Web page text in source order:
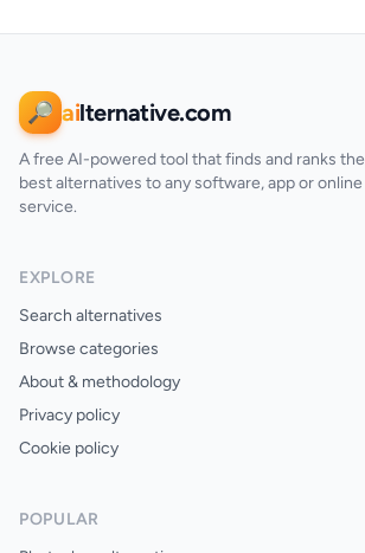
🔎 ailternative.com
A free AI-powered tool that finds and ranks the
best alternatives to any software, app or online
service.
EXPLORE
Search alternatives
Browse categories
About & methodology
Privacy policy
Cookie policy
POPULAR